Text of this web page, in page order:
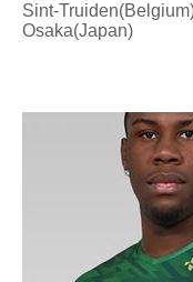
Sint-
Osaka(Japan)